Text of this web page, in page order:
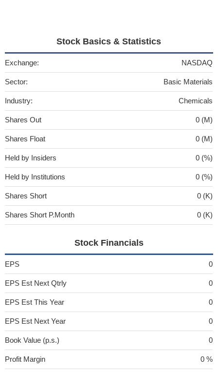
Stock Basics & Statistics
Exchange: NASDAQ
Sector: Basic Materials
Industry: Chemicals
Shares Out 0 (M)
Shares Float 0 (M)
Held by Insiders 0 (%)
Held by Institutions 0 (%)
Shares Short 0 (K)
Shares Short P.Month 0 (K)
Stock Financials
EPS 0
EPS Est Next Qtrly 0
EPS Est This Year 0
EPS Est Next Year 0
Book Value (p.s.) 0
Profit Margin 0 %